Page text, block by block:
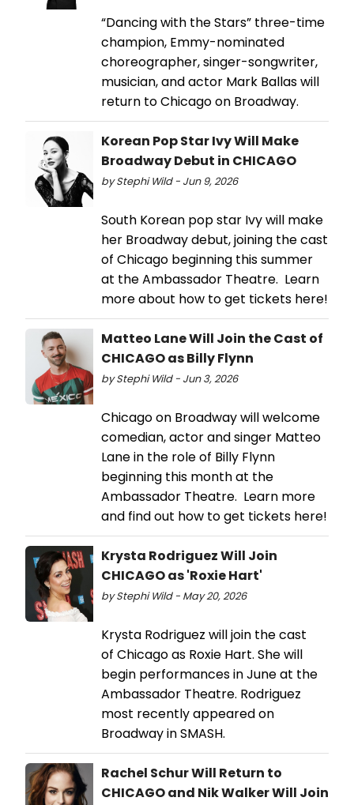
“Dancing with the Stars” three-time
champion, Emmy-nominated
choreographer, singer-songwriter,
musician, and actor Mark Ballas will
return to Chicago on Broadway.
Korean Pop Star Ivy Will Make
Broadway Debut in CHICAGO
by Stephi Wild - Jun 9, 2026
South Korean pop star Ivy will make
her Broadway debut, joining the cast
of Chicago beginning this summer
at the Ambassador Theatre. Learn
more about how to get tickets here!
Matteo Lane Will Join the Cast of
CHICAGO as Billy Flynn
by Stephi Wild - Jun 3, 2026
Chicago on Broadway will welcome
comedian, actor and singer Matteo
Lane in the role of Billy Flynn
beginning this month at the
Ambassador Theatre. Learn more
and find out how to get tickets here!
Krysta Rodriguez Will Join
CHICAGO as 'Roxie Hart'
by Stephi Wild - May 20, 2026
Krysta Rodriguez will join the cast
of Chicago as Roxie Hart. She will
begin performances in June at the
Ambassador Theatre. Rodriguez
most recently appeared on
Broadway in SMASH.
Rachel Schur Will Return to
CHICAGO and Nik Walker Will Join